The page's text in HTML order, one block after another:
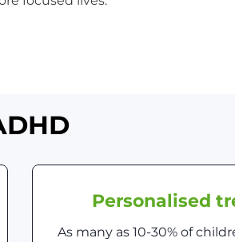
Personalised
As many as 10-30% of